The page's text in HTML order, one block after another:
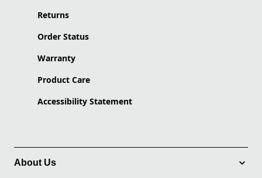
Returns
Order Status
Warranty
Product Care
Accessibility Statement
About Us